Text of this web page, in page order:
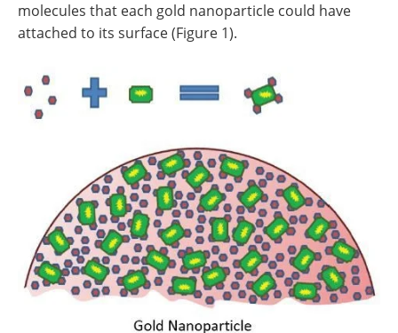
molecules that each gold nanoparticle could have
attached to its surface (Figure 1).